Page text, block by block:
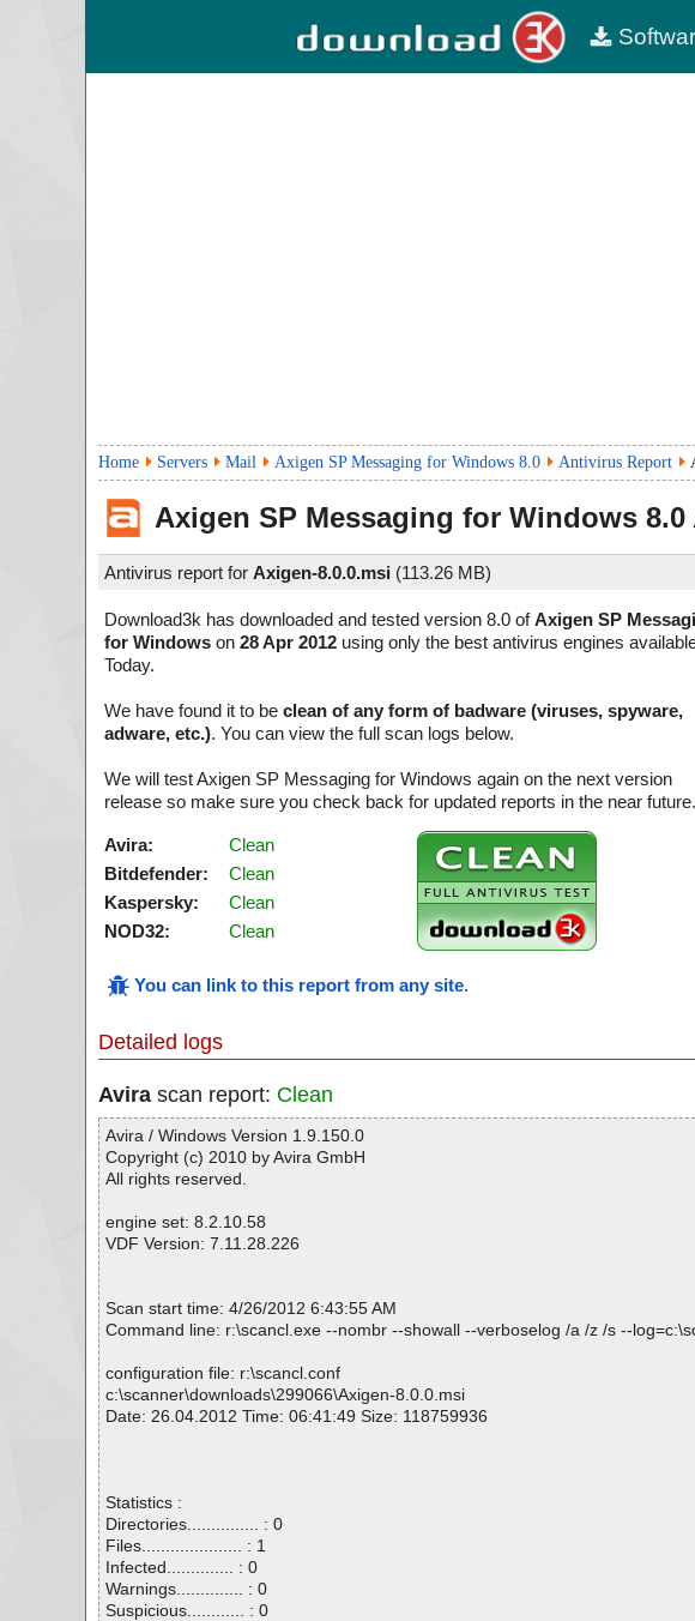
Home Servers Mail Axigen SP Messaging for Windows 8.0 Antivirus Report
Axigen SP Messaging for Windows 8.0
Antivirus report for Axigen-8.0.0.msi (113.26 MB)
Download3k has downloaded and tested version 8.0 ofAxigen SP
for Windows on 28 Apr 2012 using only the best antivirus engines
Today.
We have found it to be clean of any form of badware (viruses, spyware,
adware, etc.). You can view the full scan logs below.
We will test Axigen SP Messaging for Windows again on the next version
release so make sure you check back for updated reports in the near future.
Avira:
Clean
Bitdefender:
Clean
Kaspersky:
Clean
NOD32:
Clean
You can link to this report from any site.
Detailed logs
Avira scan report: Clean
Avira / Windows Version 1.9.150.0
Copyright (c) 2010 by Avira GmbH
All rights reserved.
engine set: 8.2.10.58
VDF Version: 7.11.28.226
Scan start time: 4/26/2012 6:43:55 AM
Command line: r:\scancl.exe --nombr --showall --verboselog /a /z /s --
configuration file: r:\scancl.conf
c:\scanner\downloads\299066\Axigen-8.0.0.msi
Date: 26.04.2012 Time: 06:41:49 Size: 118759936
Statistics :
Directories............... : 0
Files..................... : 1
Infected.............. : 0
Warnings.............. : 0
Suspicious............ : 0